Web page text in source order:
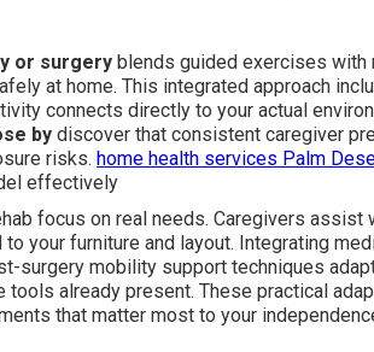
or surgery blends guided exercises with
at home. This integrated approach
connects directly to your actual
by discover that consistent caregiver
risks. home health services Palm
effectively
focus on real needs. Caregivers assist
your furniture and layout. Integrating
surgery mobility support techniques
already present. These practical
that matter most to your